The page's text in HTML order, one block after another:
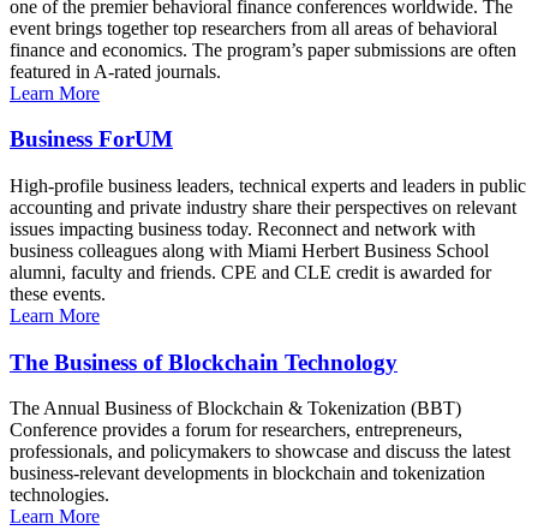
one of the premier behavioral finance conferences worldwide. The
event brings together top researchers from all areas of behavioral
finance and economics. The program’s paper submissions are often
featured in A-rated journals.
Learn More
Business ForUM
High-profile business leaders, technical experts and leaders in public
accounting and private industry share their perspectives on relevant
issues impacting business today. Reconnect and network with
business colleagues along with Miami Herbert Business School
alumni, faculty and friends. CPE and CLE credit is awarded for
these events.
Learn More
The Business of Blockchain Technology
The Annual Business of Blockchain & Tokenization (BBT)
Conference provides a forum for researchers, entrepreneurs,
professionals, and policymakers to showcase and discuss the latest
business-relevant developments in blockchain and tokenization
technologies.
Learn More